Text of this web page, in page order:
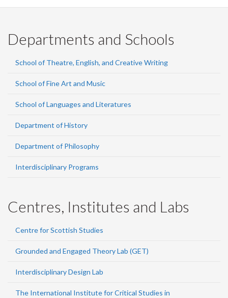
Departments and Schools
School of Theatre, English, and Creative Writing
School of Fine Art and Music
School of Languages and Literatures
Department of History
Department of Philosophy
Interdisciplinary Programs
Centres, Institutes and Labs
Centre for Scottish Studies
Grounded and Engaged Theory Lab (GET)
Interdisciplinary Design Lab
The International Institute for Critical Studies in